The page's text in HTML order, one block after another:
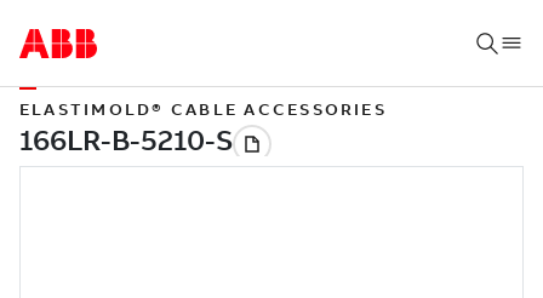
ELASTIMOLD® CABLE ACCESSORIES